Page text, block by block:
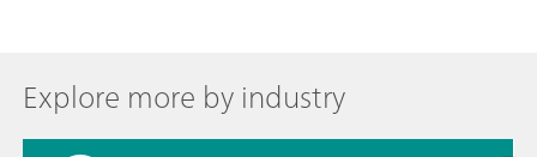
Explore more by industry